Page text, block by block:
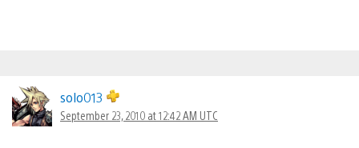
solo013
September 23, 2010 at 12:42 AM UTC